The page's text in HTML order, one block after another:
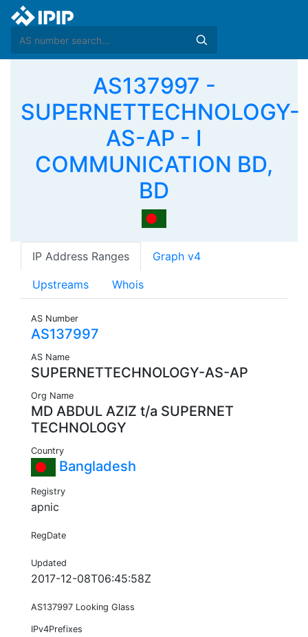
AS137997 -
SUPERNETTECHNOLOGY-
AS-AP - I
COMMUNICATION BD,
BD
IP Address Ranges Graph v4
Upstreams Whois
AS Number
AS137997
AS Name
SUPERNETTECHNOLOGY-AS-AP
Org Name
MD ABDUL AZIZ t/a SUPERNET
TECHNOLOGY
Country
Bangladesh
Registry
apnic
RegDate
Updated
2017-12-08T06:45:58Z
AS137997 Looking Glass
IPv4Prefixes